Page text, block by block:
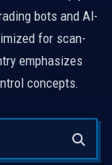
bots and AI-
for scan-
emphasizes
concepts.